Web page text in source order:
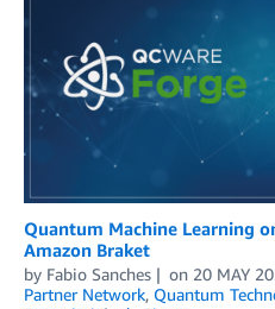
Quantum Machine Learning
Amazon Braket
by Fabio Sanches on 20 MAY
Partner Network, Quantum